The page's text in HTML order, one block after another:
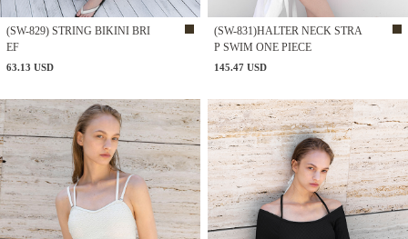
(SW-829) STRING BIKINI BRI
EF
63.13 USD
(SW-831)HALTER NECK STRA
P SWIM ONE PIECE
145.47 USD